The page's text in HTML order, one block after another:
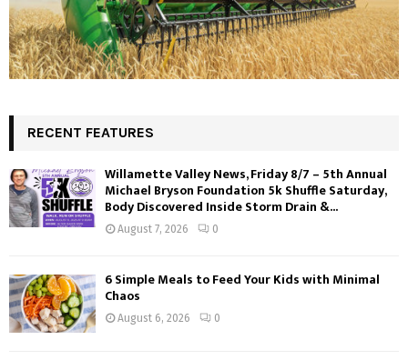
RECENT FEATURES
Willamette Valley News, Friday 8/7 – 5th Annual
Michael Bryson Foundation 5k Shuffle Saturday,
Body Discovered Inside Storm Drain &...
August 7, 2026 0
6 Simple Meals to Feed Your Kids with Minimal
Chaos
August 6, 2026 0